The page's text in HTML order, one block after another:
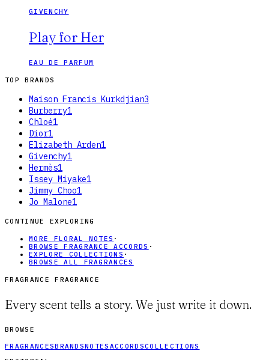
GIVENCHY
Play for Her
EAU DE PARFUM
TOP BRANDS
Maison Francis Kurkdjian3
Burberry1
Chloé1
Dior1
Elizabeth Arden1
Givenchy1
Hermès1
Issey Miyake1
Jimmy Choo1
Jo Malone1
CONTINUE EXPLORING
MORE FLORAL NOTES ·
BROWSE FRAGRANCE ACCORDS ·
EXPLORE COLLECTIONS ·
BROWSE ALL FRAGRANCES
FRAGRANCE FRAGRANCE
Every scent tells a story. We just write it down.
BROWSE
FRAGRANCESBRANDSNOTES ACCORDSCOLLECTIONS